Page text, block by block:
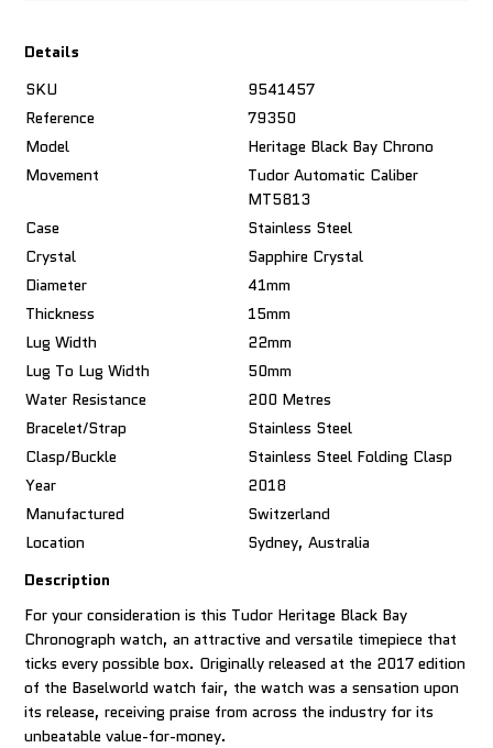
Details
SKU
9541457
Reference
79350
Model
Heritage Black Bay Chrono
Movement
Tudor Automatic Caliber
MT5813
Case
Stainless Steel
Crystal
Sapphire Crystal
Diameter
41mm
Thickness
15mm
Lug Width
22mm
Lug To Lug Width
50mm
Water Resistance
200 Metres
Bracelet/Strap
Stainless Steel
Clasp/Buckle
Stainless Steel Folding Clasp
Year
2018
Manufactured
Switzerland
Location
Sydney, Australia
Description
For your consideration is this Tudor Heritage Black Bay
Chronograph watch, an attractive and versatile timepiece that
ticks every possible box. Originally released at the 2017 edition
of the Baselworld watch fair, the watch was a sensation upon
its release, receiving praise from across the industry for its
unbeatable value-for-money.